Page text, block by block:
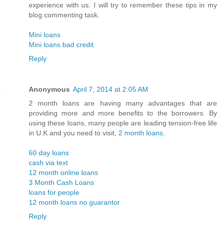
experience with us. I will try to remember these tips in my
blog commenting task.
Mini loans
Mini loans bad credit
Reply
Anonymous April 7, 2014 at 2:05 AM
2 month loans are having many advantages that are
providing more and more benefits to the borrowers. By
using these loans, many people are leading tension-free life
in U.K and you need to visit, 2 month loans
60 day loans
cash via text
12 month online loans
3 Month Cash Loans
loans for people
12 month loans no guarantor
Reply